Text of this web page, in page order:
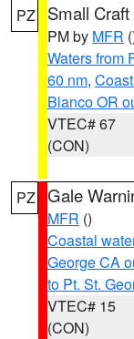
PZ Small
PM by MFR
Waters from
60 nm,
Blanco OR
VTEC# 67
(CON)
PZ Gale
MFR ()
Coastal
George CA
to Pt. St.
VTEC# 15
(CON)